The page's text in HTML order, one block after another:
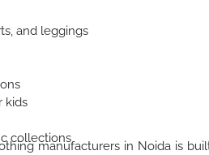
and leggings
kids
collections
manufacturers in Noida is